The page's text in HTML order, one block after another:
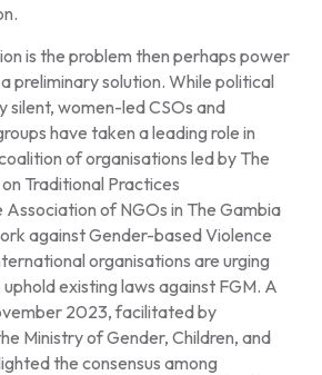
is the problem then perhaps power
preliminary solution. While political
silent, women-led CSOs and
have taken a leading role in
of organisations led by The
Traditional Practices
of NGOs in The Gambia
against Gender-based Violence
organisations are urging
existing laws against FGM. A
2023, facilitated by
Ministry of Gender, Children, and
the consensus among